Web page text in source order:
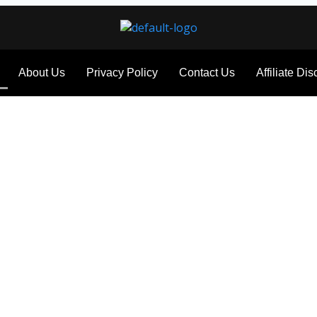
About Us Privacy Policy Contact Us Affiliate